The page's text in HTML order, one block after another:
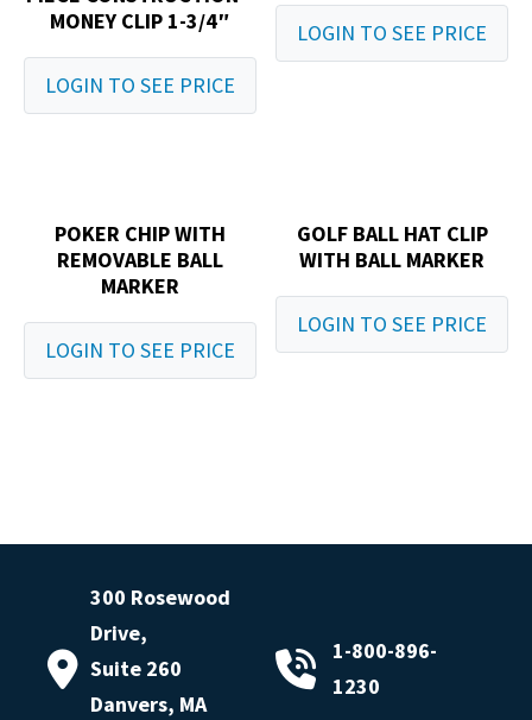
MONEY CLIP 1-3/4″
LOGIN TO SEE PRICE
LOGIN TO SEE PRICE
POKER CHIP WITH
REMOVABLE BALL
MARKER
LOGIN TO SEE PRICE
GOLF BALL HAT CLIP
WITH BALL MARKER
LOGIN TO SEE PRICE
300 Rosewood
Drive,
Suite 260
Danvers, MA
1-800-896-
1230